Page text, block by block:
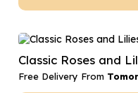
Classic Roses and
Free Delivery From